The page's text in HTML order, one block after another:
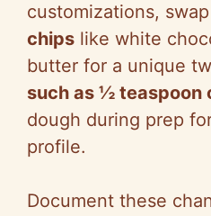
customizations,
chips like white
butter for a unique
such as ½ teaspoon
dough during prep
profile.
Document these